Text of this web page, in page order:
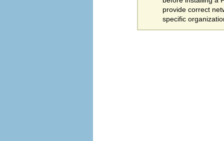
provide correct
specific